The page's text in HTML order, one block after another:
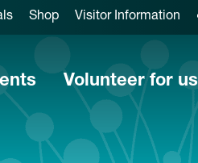
Shop Visitor Information
Volunteer for us